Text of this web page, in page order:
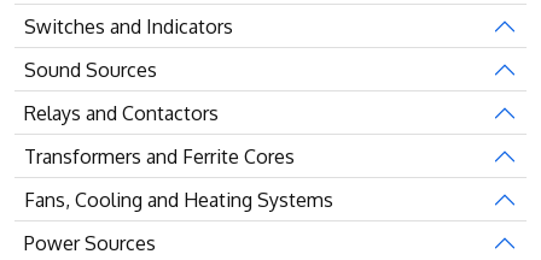
Switches and Indicators
Sound Sources
Relays and Contactors
Transformers and Ferrite Cores
Fans, Cooling and Heating Systems
Power Sources